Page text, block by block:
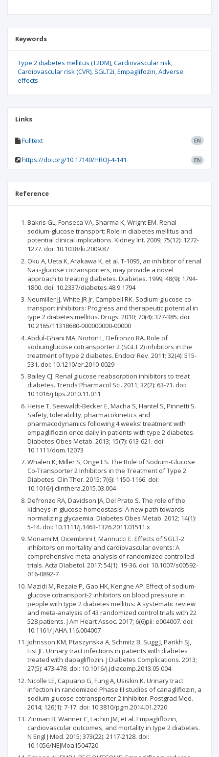
Keywords
Type 2 diabetes mellitus (T2DM) Cardiovascular risk
Cardiovascular risk (CVR) SGLT2i Empaglifozin Adverse
effects
Links
Fulltext EN
https://doi.org/10.17140/HROJ-4-141 EN
Reference
Bakris GL, Fonseca VA, Sharma K, Wright EM. Renal
sodium-glucose transport: Role in diabetes mellitus and
potential clinical implications. Kidney Int. 2009; 75(12): 1272-
1277. doi: 10.1038/ki.2009.87
Oku A, Ueta K, Arakawa K, et al. T-1095, an inhibitor of renal
Na+-glucose cotransporters, may provide a novel
approach to treating diabetes. Diabetes. 1999; 48(9): 1794-
1800. doi: 10.2337/diabetes.48.9.1794
Neumiller JJ, White JR Jr, Campbell RK. Sodium-glucose co-
transport inhibitors: Progress and therapeutic potential in
type 2 diabetes mellitus. Drugs. 2010; 70(4): 377-385. doi:
10.2165/11318680-000000000-00000
Abdul-Ghani MA, Norton L, Defronzo RA. Role of
sodiumglucose cotransporter 2 (SGLT 2) inhibitors in the
treatment of type 2 diabetes. Endocr Rev. 2011; 32(4): 515-
531. doi: 10.1210/er.2010-0029
Bailey CJ. Renal glucose reabsorption inhibitors to treat
diabetes. Trends Pharmacol Sci. 2011; 32(2): 63-71. doi:
10.1016/j.tips.2010.11.011
Heise T, Seewaldt-Becker E, Macha S, Hantel S, Pinnetti S.
Safety, tolerability, pharmacokinetics and
pharmacodynamics following 4 weeks’ treatment with
empagliflozin once daily in patients with type 2 diabetes.
Diabetes Obes Metab. 2013; 15(7): 613-621. doi:
10.1111/dom.12073
Whalen K, Miller S, Onge ES. The Role of Sodium-Glucose
Co-Transporter 2 Inhibitors in the Treatment of Type 2
Diabetes. Clin Ther. 2015; 7(6): 1150-1166. doi:
10.1016/j.clinthera.2015.03.004
Defronzo RA, Davidson JA, Del Prato S. The role of the
kidneys in glucose homeostasis: A new path towards
normalizing glycaemia. Diabetes Obes Metab. 2012; 14(1):
5-14. doi: 10.1111/j.1463-1326.2011.01511.x
Monami M, Dicembrini I, Mannucci E. Effects of SGLT-2
inhibitors on mortality and cardiovascular events: A
comprehensive meta-analysis of randomized controlled
trials. Acta Diabetol. 2017; 54(1): 19-36. doi: 10.1007/s00592-
016-0892-7
Mazidi M, Rezaie P, Gao HK, Kengne AP. Effect of sodium-
glucose cotransport-2 inhibitors on blood pressure in
people with type 2 diabetes mellitus: A systematic review
and meta-analysis of 43 randomized control trials with 22
528 patients. J Am Heart Assoc. 2017; 6(6)pii: e004007. doi:
10.1161/ JAHA.116.004007
Johnsson KM, Ptaszynska A, Schmitz B, Sugg J, Parikh SJ,
List JF. Urinary tract infections in patients with diabetes
treated with dapagliflozin. J Diabetes Complications. 2013;
27(5): 473-478. doi: 10.1016/j.jdiacomp.2013.05.004
Nicolle LE, Capuano G, Fung A, Usiskin K. Urinary tract
infection in randomized Phase III studies of canagliflozin, a
sodium glucose cotransporter 2 inhibitor. Postgrad Med.
2014; 126(1): 7-17. doi: 10.3810/pgm.2014.01.2720
Zinman B, Wanner C, Lachin JM, et al. Empagliflozin,
cardiovascular outcomes, and mortality in type 2 diabetes.
N Engl J Med. 2015; 373(22): 2117-2128. doi:
10.1056/NEJMoa1504720